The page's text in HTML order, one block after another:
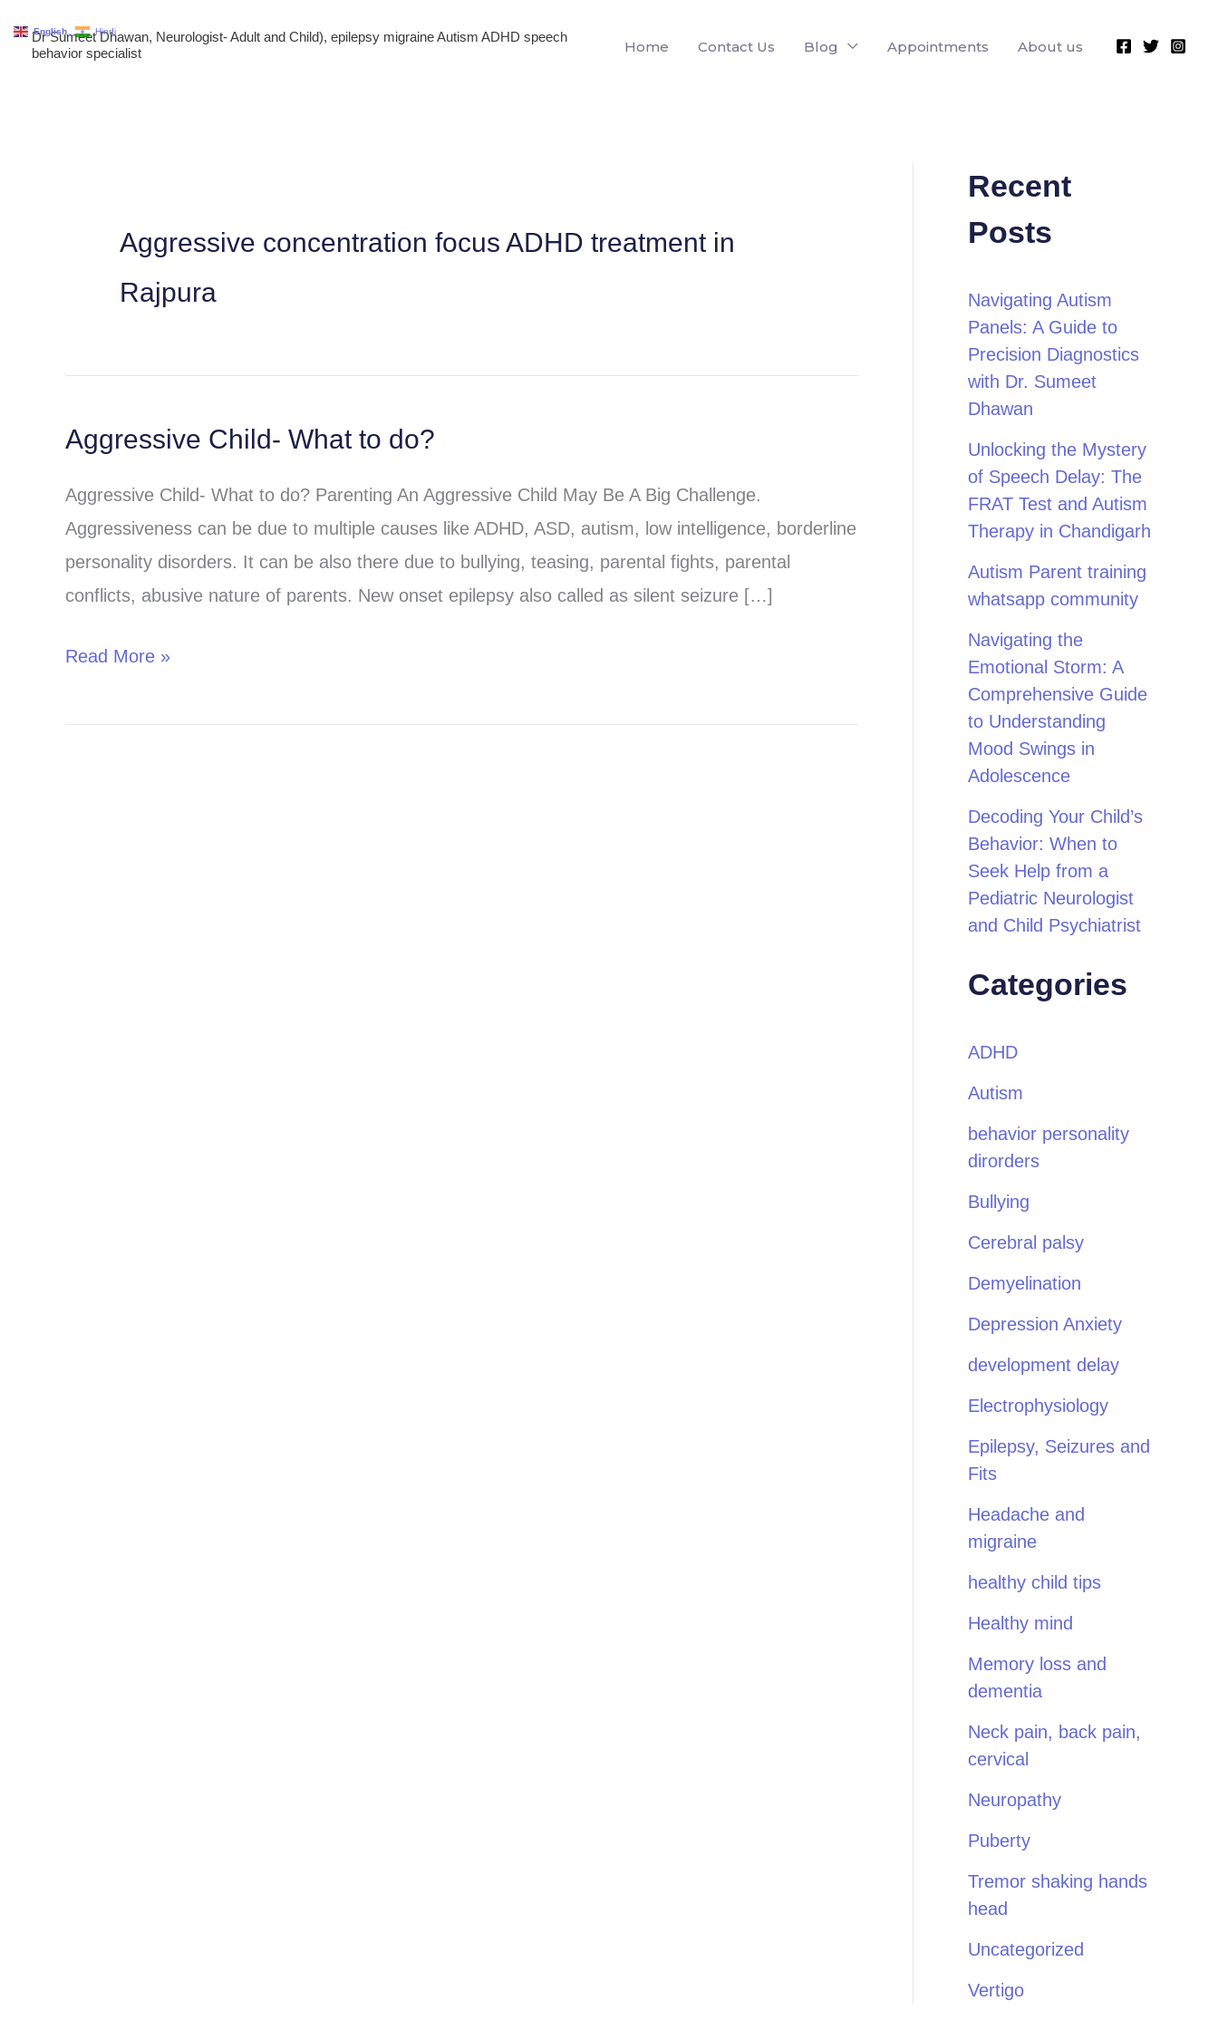
Dr Sumeet Dhawan, Neurologist- Adult and Child), epilepsy migraine Autism ADHD speech
behavior specialist
Home Contact Us Blog Appointments About us
Aggressive concentration focus ADHD treatment in
Rajpura
Aggressive Child- What to do?
Aggressive Child- What to do? Parenting An Aggressive Child May Be A Big Challenge.
Aggressiveness can be due to multiple causes like ADHD, ASD, autism, low intelligence, borderline
personality disorders. It can be also there due to bullying, teasing, parental fights, parental
conflicts, abusive nature of parents. New onset epilepsy also called as silent seizure […]
Aggressive
What
to
do?
Read More »
Recent
Posts
Navigating Autism
Panels: A Guide to
Precision Diagnostics
with Dr. Sumeet
Dhawan
Unlocking the Mystery
of Speech Delay: The
FRAT Test and Autism
Therapy in Chandigarh
Autism Parent training
whatsapp community
Navigating the
Emotional Storm: A
Comprehensive Guide
to Understanding
Mood Swings in
Adolescence
Decoding Your Child’s
Behavior: When to
Seek Help from a
Pediatric Neurologist
and Child Psychiatrist
Categories
ADHD
Autism
behavior personality
dirorders
Bullying
Cerebral palsy
Demyelination
Depression Anxiety
development delay
Electrophysiology
Epilepsy, Seizures and
Fits
Headache and
migraine
healthy child tips
Healthy mind
Memory loss and
dementia
Neck pain, back pain,
cervical
Neuropathy
Puberty
Tremor shaking hands
head
Uncategorized
Vertigo
English Hindi